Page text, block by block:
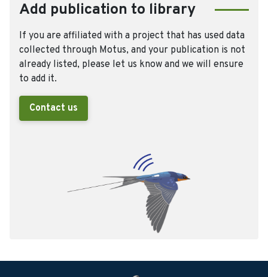
Add publication to library
If you are affiliated with a project that has used data
collected through Motus, and your publication is not
already listed, please let us know and we will ensure
to add it.
Contact us